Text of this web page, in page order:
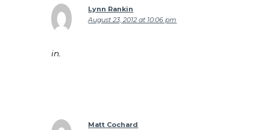
Lynn Rankin
August 23, 2012 at 10:06 pm
in.
Matt Cochard